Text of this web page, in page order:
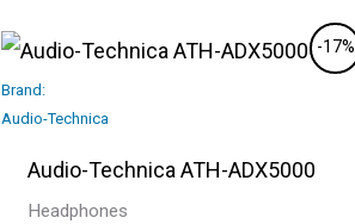
-17%
Brand:
Audio-Technica
Audio-Technica ATH-ADX5000
Headphones
Original
Current